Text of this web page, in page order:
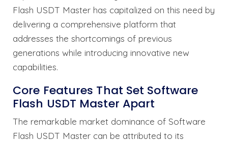
Flash USDT Master has capitalized on this need by
delivering a comprehensive platform that
addresses the shortcomings of previous
generations while introducing innovative new
capabilities.
Core Features That Set Software
Flash USDT Master Apart
The remarkable market dominance of Software
Flash USDT Master can be attributed to its